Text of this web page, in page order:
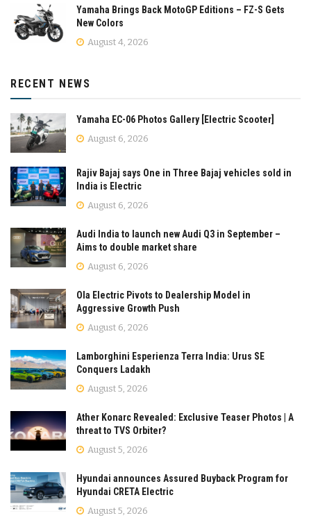
Yamaha Brings Back MotoGP Editions – FZ-S Gets
New Colors
August 4, 2026
RECENT NEWS
Yamaha EC-06 Photos Gallery [Electric Scooter]
August 6, 2026
Rajiv Bajaj says One in Three Bajaj vehicles sold in
India is Electric
August 6, 2026
Audi India to launch new Audi Q3 in September –
Aims to double market share
August 6, 2026
Ola Electric Pivots to Dealership Model in
Aggressive Growth Push
August 6, 2026
Lamborghini Esperienza Terra India: Urus SE
Conquers Ladakh
August 5, 2026
Ather Konarc Revealed: Exclusive Teaser Photos | A
threat to TVS Orbiter?
August 5, 2026
Hyundai announces Assured Buyback Program for
Hyundai CRETA Electric
August 5, 2026